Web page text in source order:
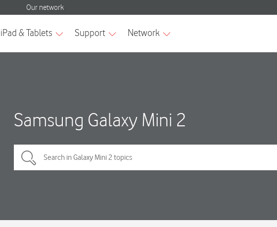
Samsung Galaxy Mini 2